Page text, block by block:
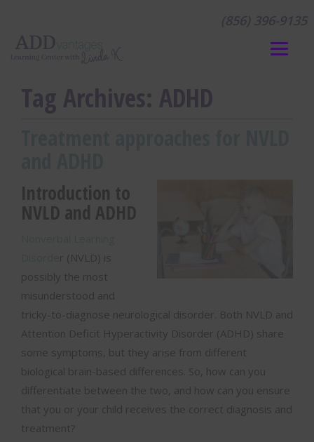
(856) 396-9135
Tag Archives: ADHD
Introduction to
NVLD and ADHD
r (NVLD) is
possibly the most
misunderstood and
tricky-to-diagnose neurological disorder. Both NVLD and
Attention Deficit Hyperactivity Disorder (ADHD) share
some symptoms, but they arise from different
biological brain-based differences. So, how can you
differentiate between the two, and how can you ensure
that you or your child receives the correct diagnosis and
treatment?